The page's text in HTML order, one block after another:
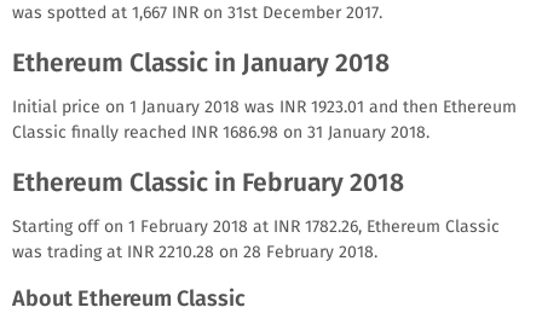
was spotted at 1,667 INR on 31st December 2017.
Ethereum Classic in January 2018
Initial price on 1 January 2018 was INR 1923.01 and then Ethereum
Classic finally reached INR 1686.98 on 31 January 2018.
Ethereum Classic in February 2018
Starting off on 1 February 2018 at INR 1782.26, Ethereum Classic
was trading at INR 2210.28 on 28 February 2018.
About Ethereum Classic